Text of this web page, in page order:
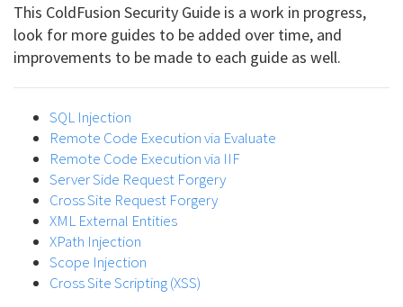
This ColdFusion Security Guide is a work in progress,
look for more guides to be added over time, and
improvements to be made to each guide as well.
SQL Injection
Remote Code Execution via Evaluate
Remote Code Execution via IIF
Server Side Request Forgery
Cross Site Request Forgery
XML External Entities
XPath Injection
Scope Injection
Cross Site Scripting (XSS)